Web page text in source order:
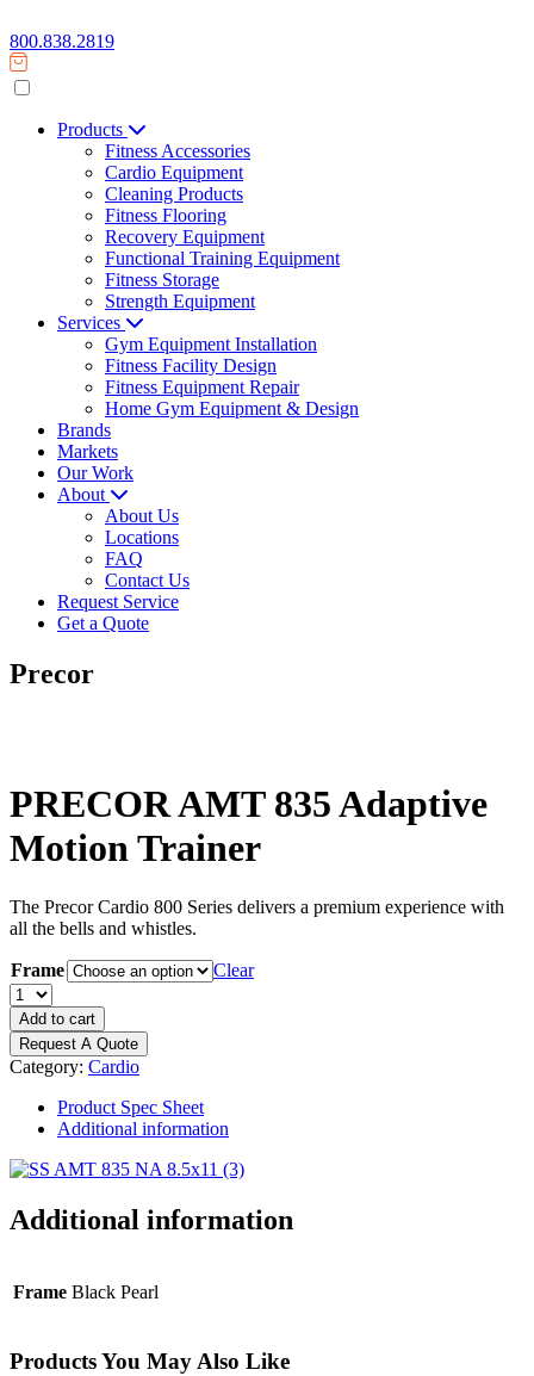
800.838.2819
Products
Fitness Accessories
Cardio Equipment
Cleaning Products
Fitness Flooring
Recovery Equipment
Functional Training Equipment
Fitness Storage
Strength Equipment
Services
Gym Equipment Installation
Fitness Facility Design
Fitness Equipment Repair
Home Gym Equipment & Design
Brands
Markets
Our Work
About
About Us
Locations
FAQ
Contact Us
Request Service
Get a Quote
Precor
PRECOR AMT 835 Adaptive
Motion Trainer
The Precor Cardio 800 Series delivers a premium experience with
all the bells and whistles.
Frame
Clear
PRECOR
AMT
835
Adaptive
Motion
Trainer
quantity
Add to cart
Request A Quote
Category: Cardio
Product Spec Sheet
Additional information
Additional information
Frame Black Pearl
Products You May Also Like